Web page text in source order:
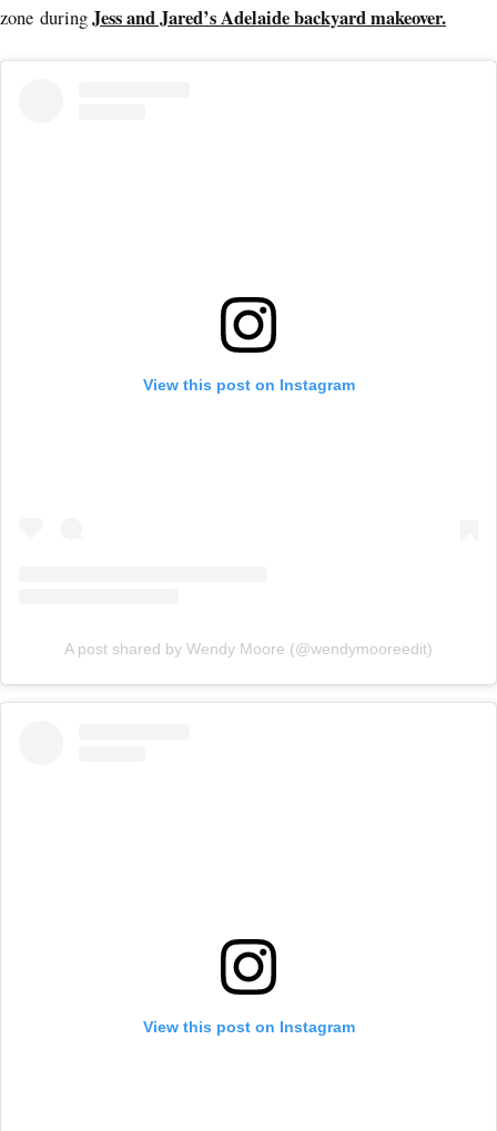
zone duringJess and Jared’s Adelaide backyard makeover.
View this post on Instagram
A post shared by Wendy Moore (@wendymooreedit)
View this post on Instagram